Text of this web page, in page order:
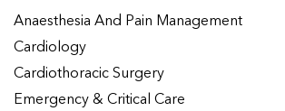
Anaesthesia And Pain Management
Cardiology
Cardiothoracic Surgery
Emergency & Critical Care